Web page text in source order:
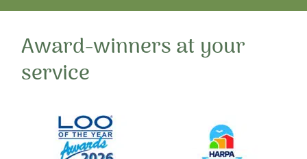
Award-winners at your
service